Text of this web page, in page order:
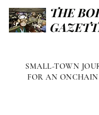
THE
SMALL-TOWN
FOR AN